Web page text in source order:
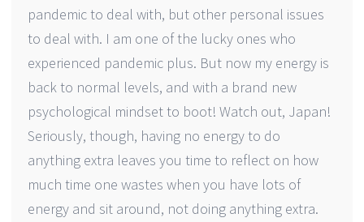
pandemic to deal with, but other personal issues
to deal with. I am one of the lucky ones who
experienced pandemic plus. But now my energy is
back to normal levels, and with a brand new
psychological mindset to boot! Watch out, Japan!
Seriously, though, having no energy to do
anything extra leaves you time to reflect on how
much time one wastes when you have lots of
energy and sit around, not doing anything extra.